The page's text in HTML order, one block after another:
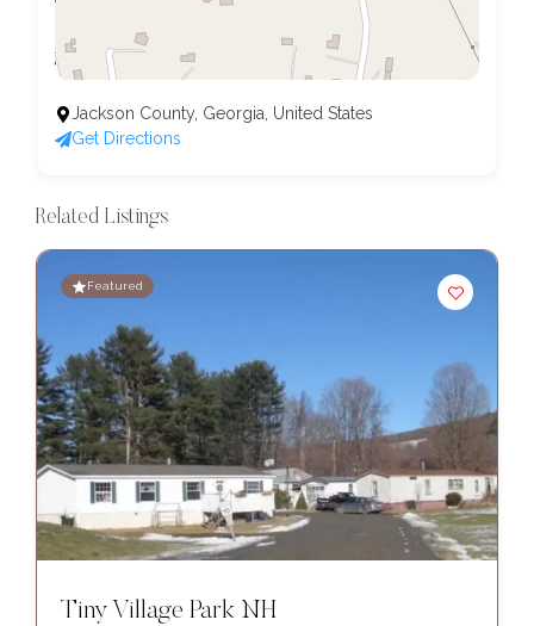
Jackson County, Georgia, United States
Get Directions
Related Listings
Featured
Tiny Village Park NH